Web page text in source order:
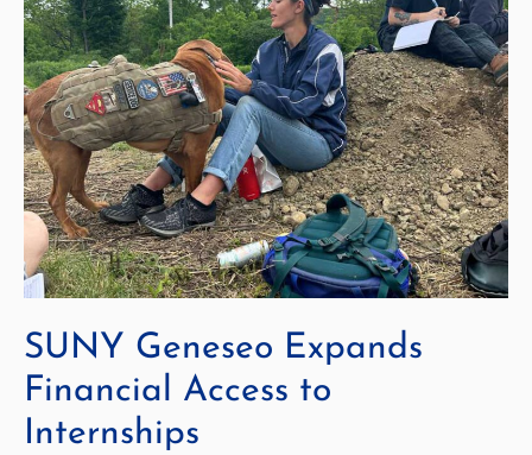
SUNY Geneseo Expands
Financial Access to
Internships